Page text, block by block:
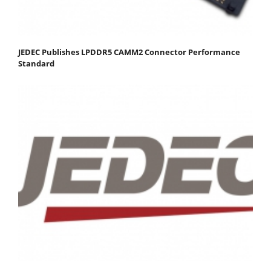
JEDEC Publishes LPDDR5 CAMM2 Connector Performance
Standard